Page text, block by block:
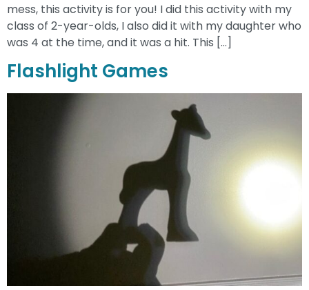
mess, this activity is for you! I did this activity with my
class of 2-year-olds, I also did it with my daughter who
was 4 at the time, and it was a hit. This […]
Flashlight Games